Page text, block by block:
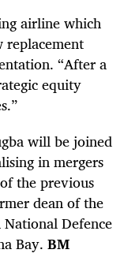
airline which
replacement
“After a
equity
will be joined
in mergers
the previous
dean of the
Defence
Bay.BM